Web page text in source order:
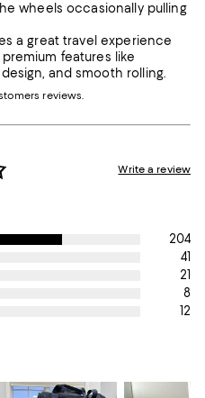
wheels occasionally pulling
a great travel experience
features like
and smooth rolling.
reviews.
Write a review
204
41
21
8
12